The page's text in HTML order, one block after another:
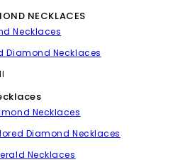
NECKLACES
Necklaces
Diamond Necklaces
Necklaces
Diamond Necklaces
Necklaces